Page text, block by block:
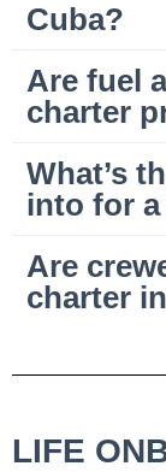
Cuba?
Are fuel
charter
What’s
into for
Are
charter
LIFE